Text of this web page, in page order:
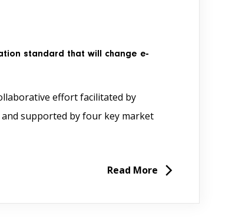
standard that will change e-
effort facilitated by
supported by four key market
Read More